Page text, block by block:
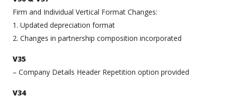
Firm and Individual Vertical Format Changes:
1. Updated depreciation format
2. Changes in partnership composition incorporated
V35
– Company Details Header Repetition option provided
V34